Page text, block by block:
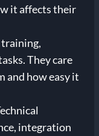
it affects their
They care
and how easy it
integration